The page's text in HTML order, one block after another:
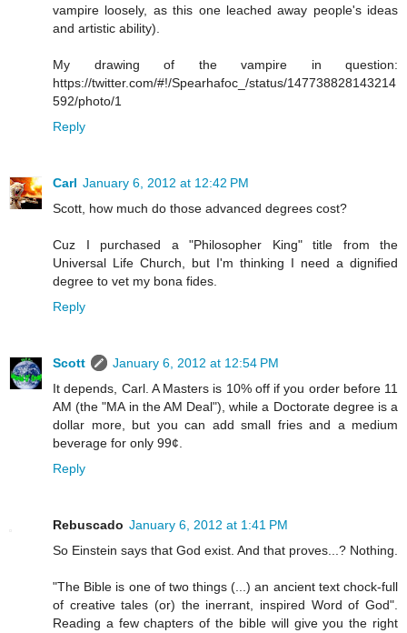
vampire loosely, as this one leached away people's ideas
and artistic ability).
My drawing of the vampire in question:
https://twitter.com/#!/Spearhafoc_/status/147738828143214
592/photo/1
Reply
Carl January 6, 2012 at 12:42 PM
Scott, how much do those advanced degrees cost?
Cuz I purchased a "Philosopher King" title from the
Universal Life Church, but I'm thinking I need a dignified
degree to vet my bona fides.
Reply
Scott
January 6, 2012 at 12:54 PM
It depends, Carl. A Masters is 10% off if you order before 11
AM (the "MA in the AM Deal"), while a Doctorate degree is a
dollar more, but you can add small fries and a medium
beverage for only 99¢.
Reply
Rebuscado January 6, 2012 at 1:41 PM
So Einstein says that God exist. And that proves...? Nothing.
"The Bible is one of two things (...) an ancient text chock-full
of creative tales (or) the inerrant, inspired Word of God".
Reading a few chapters of the bible will give you the right